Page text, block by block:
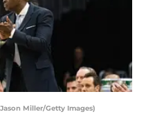
Miller/Getty Images)